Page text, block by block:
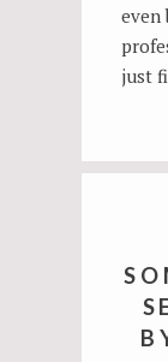
even
just